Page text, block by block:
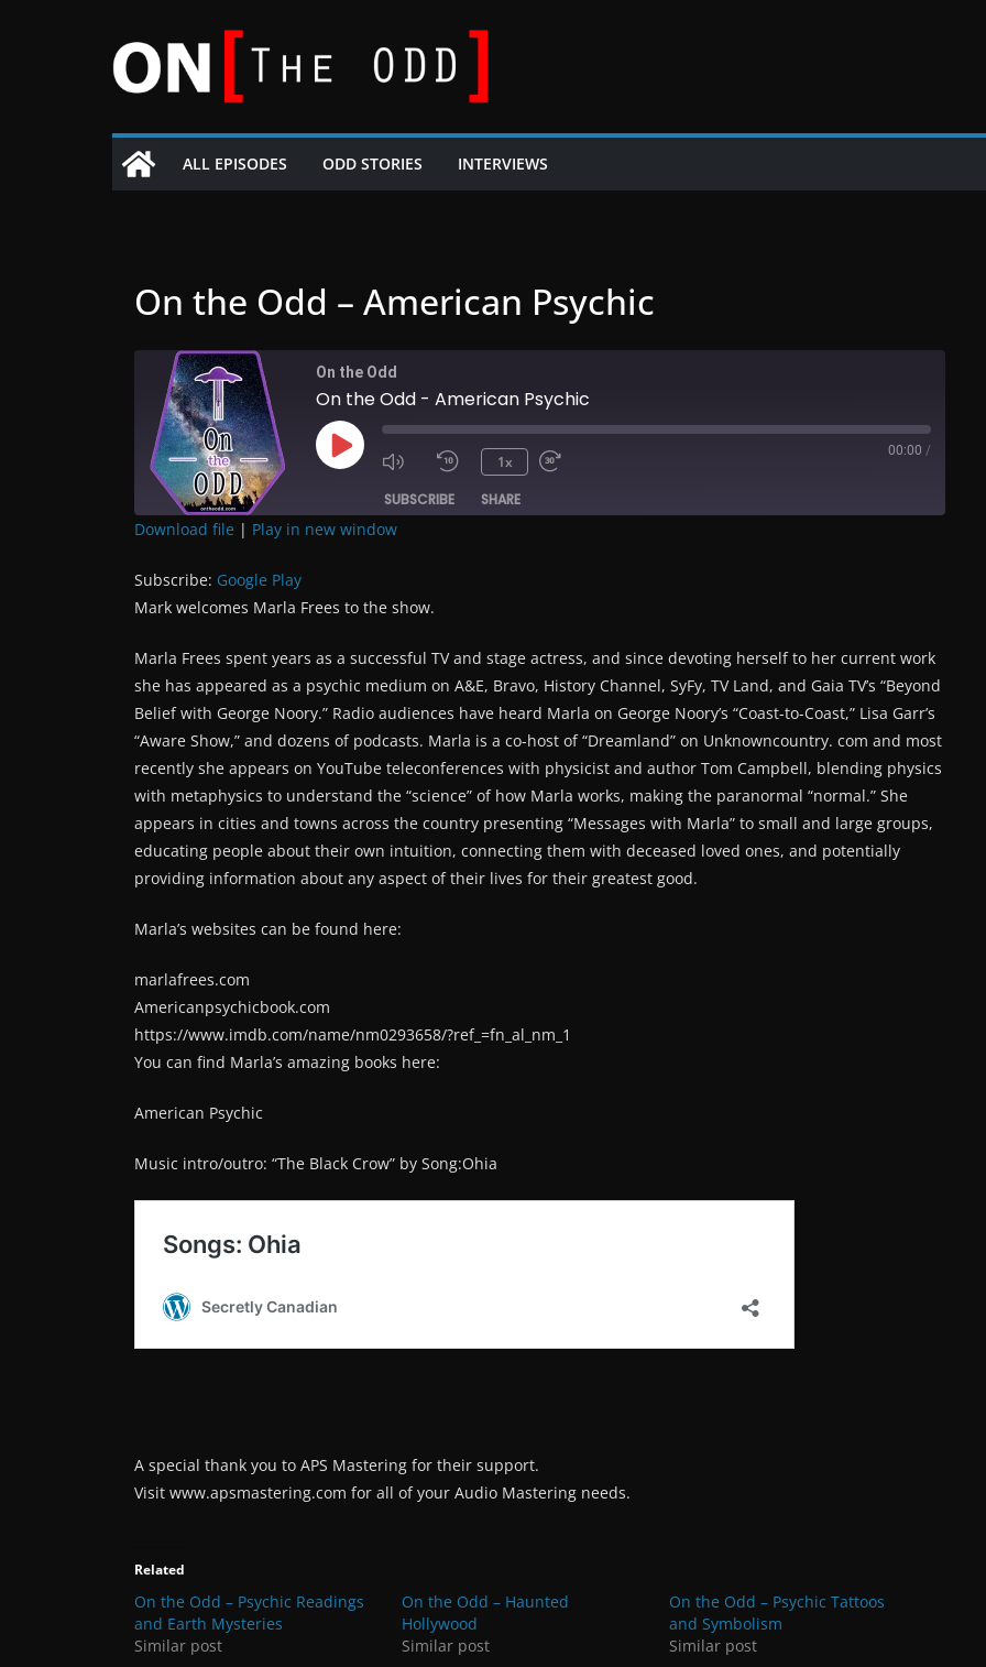
ALL EPISODES ODD STORIES INTERVIEWS
On the Odd – American Psychic
On the Odd
On the Odd - American Psychic
Play
Episode
1x
00:00 /
SUBSCRIBE SHARE
RSS FEED
LINK
EMBED
Download file | Play in new window
Subscribe: Google Play
Mark welcomes Marla Frees to the show.
Marla Frees spent years as a successful TV and stage actress, and since devoting herself to her current work
she has appeared as a psychic medium on A&E, Bravo, History Channel, SyFy, TV Land, and Gaia TV’s “Beyond
Belief with George Noory.” Radio audiences have heard Marla on George Noory’s “Coast-to-Coast,” Lisa Garr’s
“Aware Show,” and dozens of podcasts. Marla is a co-host of “Dreamland” on Unknowncountry. com and most
recently she appears on YouTube teleconferences with physicist and author Tom Campbell, blending physics
with metaphysics to understand the “science” of how Marla works, making the paranormal “normal.” She
appears in cities and towns across the country presenting “Messages with Marla” to small and large groups,
educating people about their own intuition, connecting them with deceased loved ones, and potentially
providing information about any aspect of their lives for their greatest good.
Marla’s websites can be found here:
marlafrees.com
Americanpsychicbook.com
https://www.imdb.com/name/nm0293658/?ref_=fn_al_nm_1
You can find Marla’s amazing books here:
American Psychic
Music intro/outro: “The Black Crow” by Song:Ohia
A special thank you to APS Mastering for their support.
Visit www.apsmastering.com for all of your Audio Mastering needs.
Related
On the Odd – Psychic Readings
and Earth Mysteries
Similar post
On the Odd – Haunted
Hollywood
Similar post
On the Odd – Psychic Tattoos
and Symbolism
Similar post